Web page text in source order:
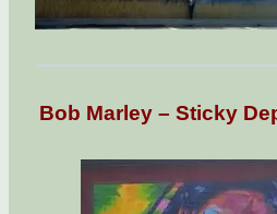
Bob Marley – Sticky